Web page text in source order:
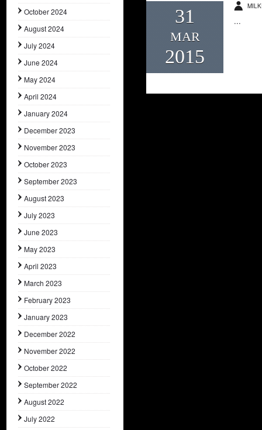
October 2024
August 2024
July 2024
June 2024
May 2024
April 2024
January 2024
December 2023
November 2023
October 2023
September 2023
August 2023
July 2023
June 2023
May 2023
April 2023
March 2023
February 2023
January 2023
December 2022
November 2022
October 2022
September 2022
August 2022
July 2022
31
MAR
2015
...